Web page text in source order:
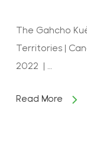
The Gahcho
Territories |
2022 | …
Read More